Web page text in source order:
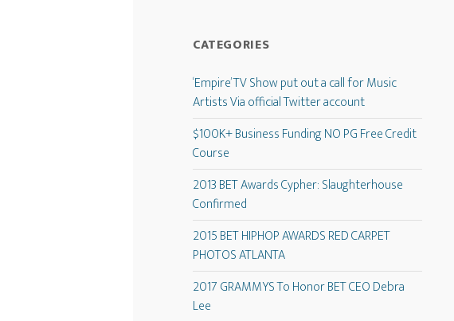
CATEGORIES
‘Empire’ TV Show put out a call for Music
Artists Via official Twitter account
$100K+ Business Funding NO PG Free Credit
Course
2013 BET Awards Cypher: Slaughterhouse
Confirmed
2015 BET HIPHOP AWARDS RED CARPET
PHOTOS ATLANTA
2017 GRAMMYS To Honor BET CEO Debra
Lee